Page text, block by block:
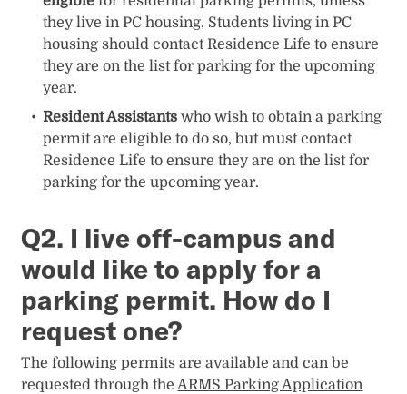
they live in PC housing. Students living in PC
housing should contact Residence Life to ensure
they are on the list for parking for the upcoming
year.
Resident Assistants who wish to obtain a parking
permit are eligible to do so, but must contact
Residence Life to ensure they are on the list for
parking for the upcoming year.
Q2. I live off-campus and
would like to apply for a
parking permit. How do I
request one?
The following permits are available and can be
requested through theARMS Parking Application